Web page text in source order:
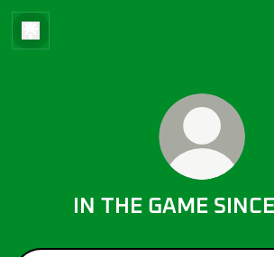
IN THE GAME